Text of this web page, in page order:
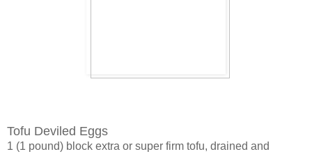
Tofu Deviled Eggs
1 (1 pound) block extra or super firm tofu, drained and